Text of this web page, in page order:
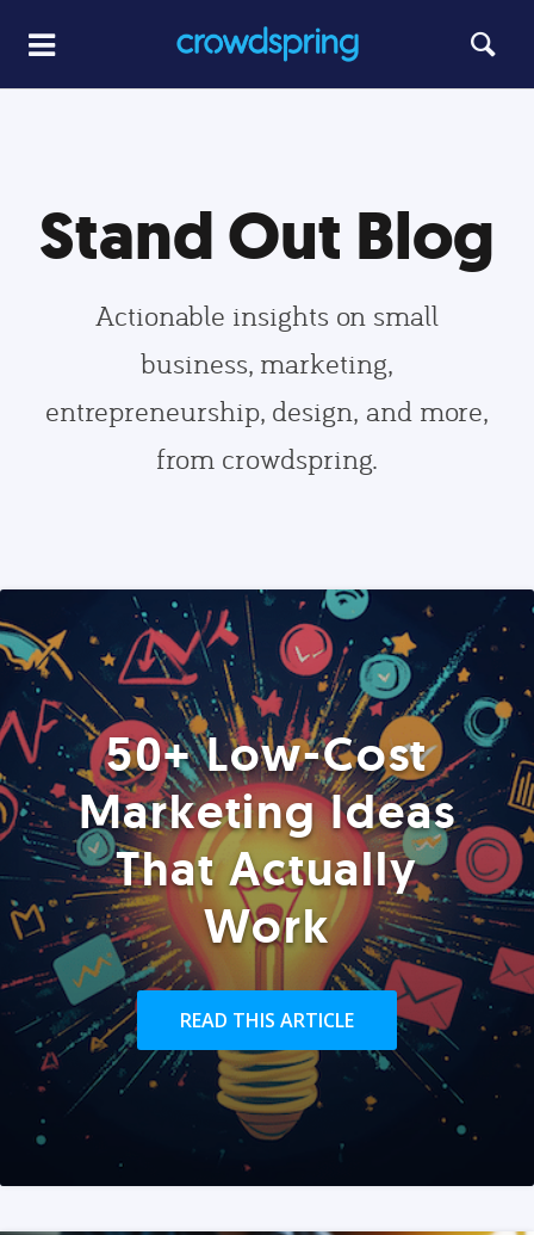
Stand Out Blog
Actionable insights on small
business, marketing,
entrepreneurship, design, and more,
from crowdspring.
50+ Low-Cost
Marketing Ideas
That Actually
Work
READ THIS ARTICLE